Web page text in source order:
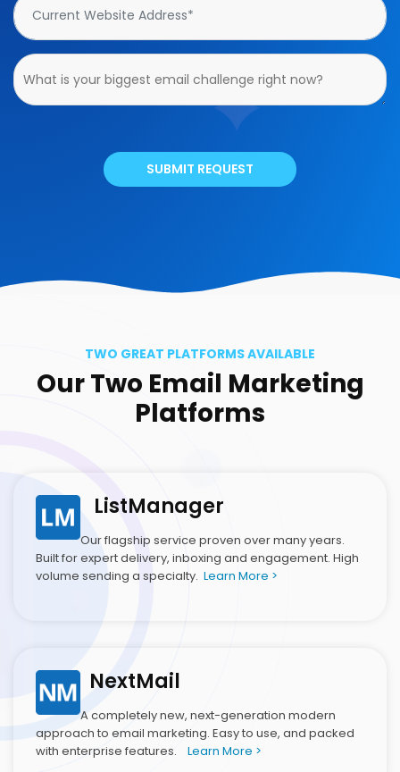
SUBMIT REQUEST
TWO GREAT PLATFORMS AVAILABLE
Our Two Email Marketing
Platforms
ListManager
Our flagship service proven over many years.
Built for expert delivery, inboxing and engagement. High
volume sending a specialty. Learn More >
NextMail
A completely new, next-generation modern
approach to email marketing. Easy to use, and packed
with enterprise features. Learn More >